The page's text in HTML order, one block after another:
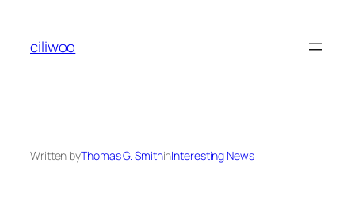
content
ciliwoo
Written byThomas G. SmithinInteresting News